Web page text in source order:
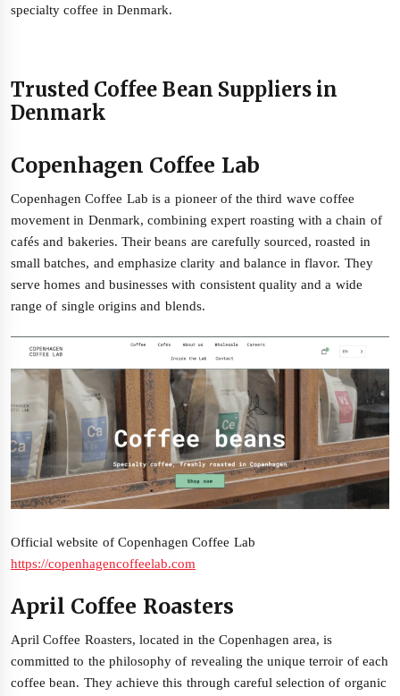
specialty coffee in Denmark.
Trusted Coffee Bean Suppliers in
Denmark
Copenhagen Coffee Lab
Copenhagen Coffee Lab is a pioneer of the third wave coffee
movement in Denmark, combining expert roasting with a chain of
cafés and bakeries. Their beans are carefully sourced, roasted in
small batches, and emphasize clarity and balance in flavor. They
serve homes and businesses with consistent quality and a wide
range of single origins and blends.
Official website of Copenhagen Coffee Lab
https://copenhagencoffeelab.com
April Coffee Roasters
April Coffee Roasters, located in the Copenhagen area, is
committed to the philosophy of revealing the unique terroir of each
coffee bean. They achieve this through careful selection of organic